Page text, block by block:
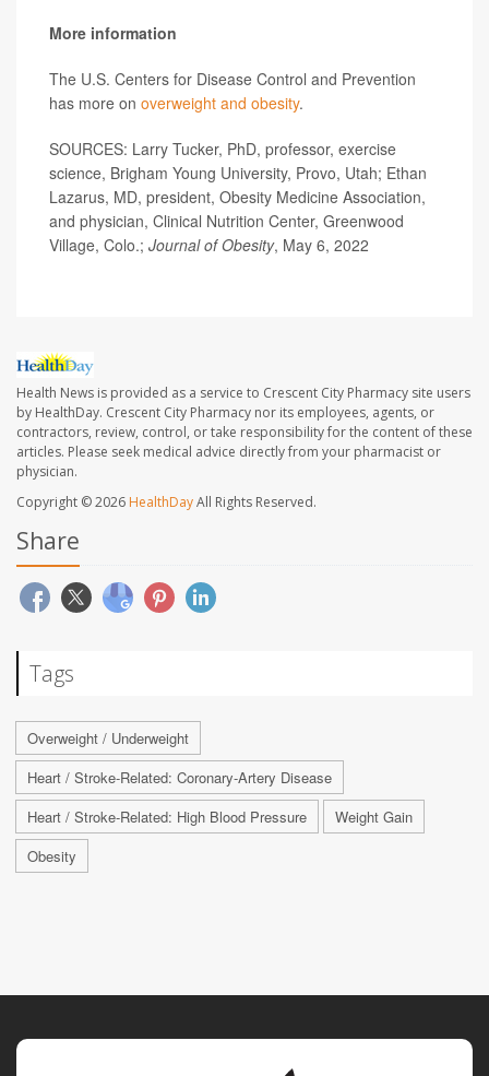
More information
The U.S. Centers for Disease Control and Prevention
has more on overweight and obesity.
SOURCES: Larry Tucker, PhD, professor, exercise
science, Brigham Young University, Provo, Utah; Ethan
Lazarus, MD, president, Obesity Medicine Association,
and physician, Clinical Nutrition Center, Greenwood
Village, Colo.; Journal of Obesity, May 6, 2022
Health News is provided as a service to Crescent City Pharmacy site users
by HealthDay. Crescent City Pharmacy nor its employees, agents, or
contractors, review, control, or take responsibility for the content of these
articles. Please seek medical advice directly from your pharmacist or
physician.
Copyright © 2026 HealthDayAll Rights Reserved.
Share
Tags
Overweight / Underweight
Heart / Stroke-Related: Coronary-Artery Disease
Heart / Stroke-Related: High Blood Pressure
Weight Gain
Obesity